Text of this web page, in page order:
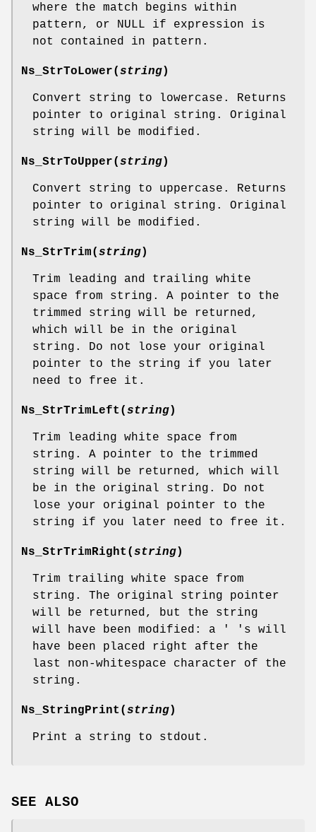
where the match begins within
pattern, or NULL if expression is
not contained in pattern.
Ns_StrToLower(string)
Convert string to lowercase. Returns
pointer to original string. Original
string will be modified.
Ns_StrToUpper(string)
Convert string to uppercase. Returns
pointer to original string. Original
string will be modified.
Ns_StrTrim(string)
Trim leading and trailing white
space from string. A pointer to the
trimmed string will be returned,
which will be in the original
string. Do not lose your original
pointer to the string if you later
need to free it.
Ns_StrTrimLeft (string)
Trim leading white space from
string. A pointer to the trimmed
string will be returned, which will
be in the original string. Do not
lose your original pointer to the
string if you later need to free it.
Ns_StrTrimRight (string)
Trim trailing white space from
string. The original string pointer
will be returned, but the string
will have been modified: a ' 's will
have been placed right after the
last non-whitespace character of the
string.
Ns_StringPrint (string)
Print a string to stdout.
SEE ALSO